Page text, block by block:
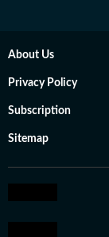
About Us
Privacy Policy
Subscription
Sitemap